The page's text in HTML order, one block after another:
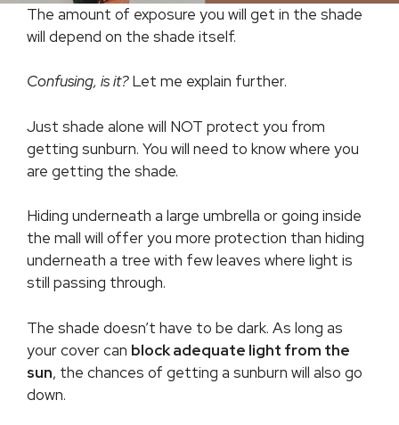
The amount of exposure you will get in the shade
will depend on the shade itself.
Confusing, is it?Let me explain further.
Just shade alone will NOT protect you from
getting sunburn. You will need to know where you
are getting the shade.
Hiding underneath a large umbrella or going inside
the mall will offer you more protection than hiding
underneath a tree with few leaves where light is
still passing through.
The shade doesn’t have to be dark. As long as
your cover can block adequate light from the
sun, the chances of getting a sunburn will also go
down.